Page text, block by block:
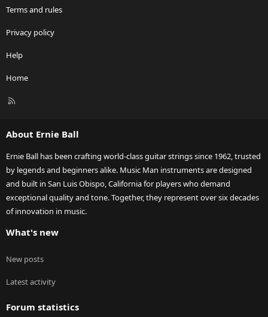
Terms and rules
Privacy policy
Help
Home
R
About Ernie Ball
Ernie Ball has been crafting world-class guitar strings since 1962, trusted
by legends and beginners alike. Music Man instruments are designed
and built in San Luis Obispo, California for players who demand
exceptional quality and tone. Together, they represent over six decades
of innovation in music.
What's new
New posts
Latest activity
Forum statistics